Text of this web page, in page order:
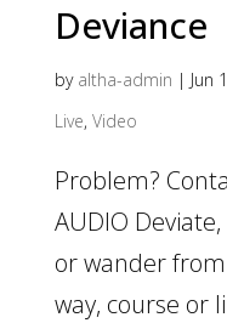
Deviance
by altha-admin | Jun
Live, Video
Problem?
AUDIO
or wander
way, course or